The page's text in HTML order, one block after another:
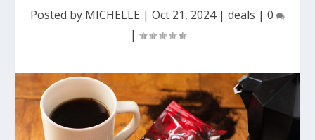
Posted by MICHELLE | Oct 21, 2024| deals | 0
|